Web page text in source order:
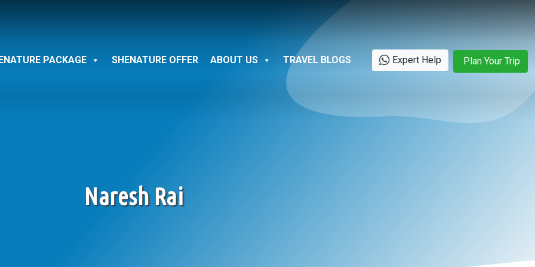
PACKAGE SHENATURE OFFER ABOUT US TRAVEL BLOGS Expert Help Plan Your Trip
Naresh Rai